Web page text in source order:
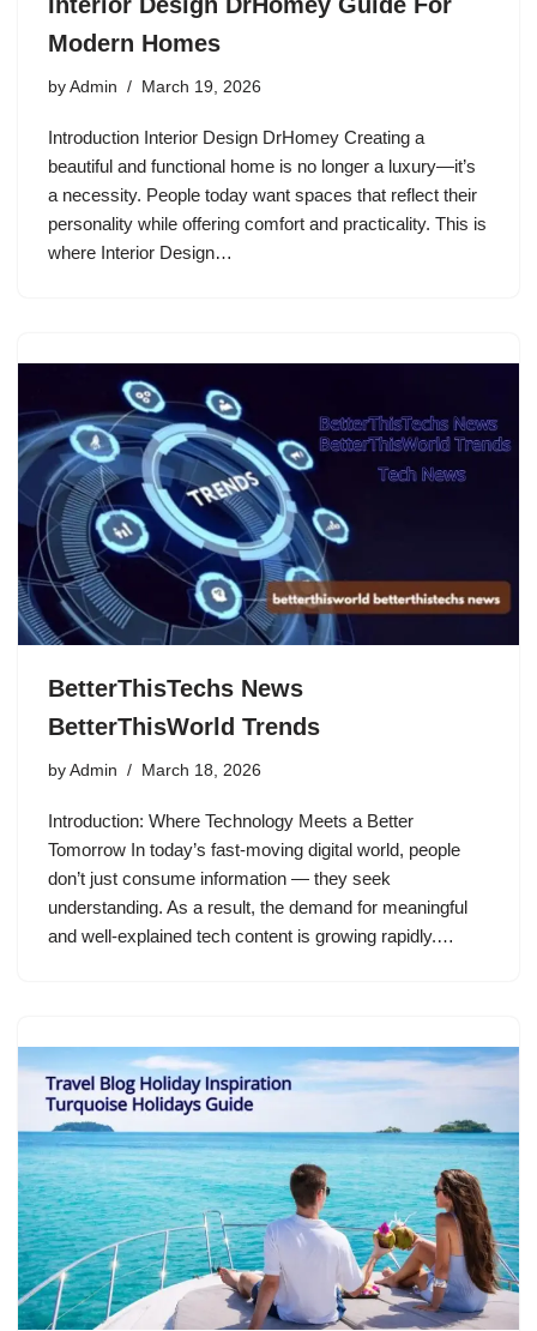
Modern Homes
by Admin March 19, 2026
Introduction Interior Design DrHomey Creating a
beautiful and functional home is no longer a luxury—it’s
a necessity. People today want spaces that reflect their
personality while offering comfort and practicality. This is
where Interior Design…
BetterThisTechs News
BetterThisWorld Trends
by Admin March 18, 2026
Introduction: Where Technology Meets a Better
Tomorrow In today’s fast-moving digital world, people
don’t just consume information — they seek
understanding. As a result, the demand for meaningful
and well-explained tech content is growing rapidly.…